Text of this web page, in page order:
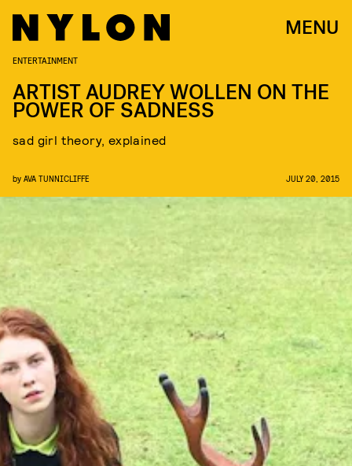
MENU
ENTERTAINMENT
ARTIST AUDREY WOLLEN ON THE
POWER OF SADNESS
sad girl theory, explained
by AVA TUNNICLIFFE JULY 20, 2015